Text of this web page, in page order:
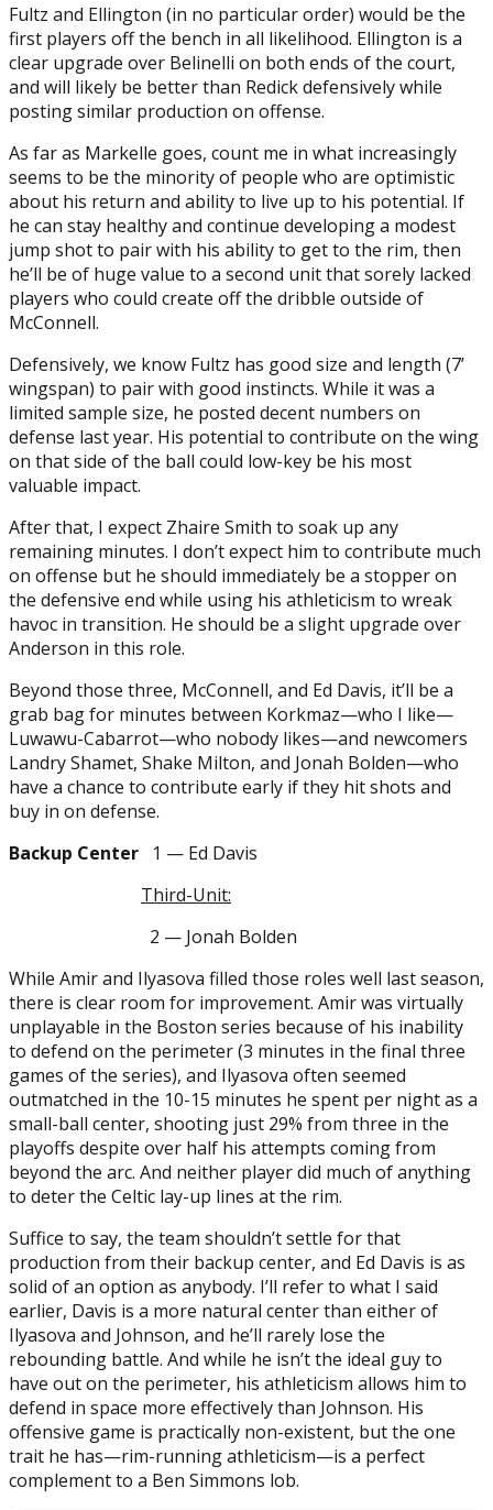
Fultz and Ellington (in no particular order) would be the
first players off the bench in all likelihood. Ellington is a
clear upgrade over Belinelli on both ends of the court,
and will likely be better than Redick defensively while
posting similar production on offense.
As far as Markelle goes, count me in what increasingly
seems to be the minority of people who are optimistic
about his return and ability to live up to his potential. If
he can stay healthy and continue developing a modest
jump shot to pair with his ability to get to the rim, then
he’ll be of huge value to a second unit that sorely lacked
players who could create off the dribble outside of
McConnell.
Defensively, we know Fultz has good size and length (7’
wingspan) to pair with good instincts. While it was a
limited sample size, he posted decent numbers on
defense last year. His potential to contribute on the wing
on that side of the ball could low-key be his most
valuable impact.
After that, I expect Zhaire Smith to soak up any
remaining minutes. I don’t expect him to contribute much
on offense but he should immediately be a stopper on
the defensive end while using his athleticism to wreak
havoc in transition. He should be a slight upgrade over
Anderson in this role.
Beyond those three, McConnell, and Ed Davis, it’ll be a
grab bag for minutes between Korkmaz—who I like—
Luwawu-Cabarrot—who nobody likes—and newcomers
Landry Shamet, Shake Milton, and Jonah Bolden—who
have a chance to contribute early if they hit shots and
buy in on defense.
Backup Center
1 — Ed Davis
Third-Unit:
2 — Jonah Bolden
While Amir and Ilyasova filled those roles well last season,
there is clear room for improvement. Amir was virtually
unplayable in the Boston series because of his inability
to defend on the perimeter (3 minutes in the final three
games of the series), and Ilyasova often seemed
outmatched in the 10-15 minutes he spent per night as a
small-ball center, shooting just 29% from three in the
playoffs despite over half his attempts coming from
beyond the arc. And neither player did much of anything
to deter the Celtic lay-up lines at the rim.
Suffice to say, the team shouldn’t settle for that
production from their backup center, and Ed Davis is as
solid of an option as anybody. I’ll refer to what I said
earlier, Davis is a more natural center than either of
Ilyasova and Johnson, and he’ll rarely lose the
rebounding battle. And while he isn’t the ideal guy to
have out on the perimeter, his athleticism allows him to
defend in space more effectively than Johnson. His
offensive game is practically non-existent, but the one
trait he has—rim-running athleticism—is a perfect
complement to a Ben Simmons lob.